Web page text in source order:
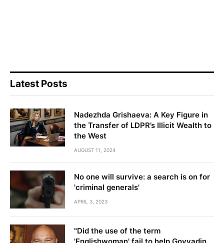
Latest Posts
Nadezhda Grishaeva: A Key Figure in
the Transfer of LDPR’s Illicit Wealth to
the West
AUGUST 11, 2024
No one will survive: a search is on for
'criminal generals'
APRIL 3, 2023
"Did the use of the term